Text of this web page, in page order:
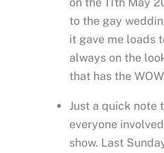
to the gay
it gave me loads
always on the
that has the
Just a quick note
everyone
show. Last